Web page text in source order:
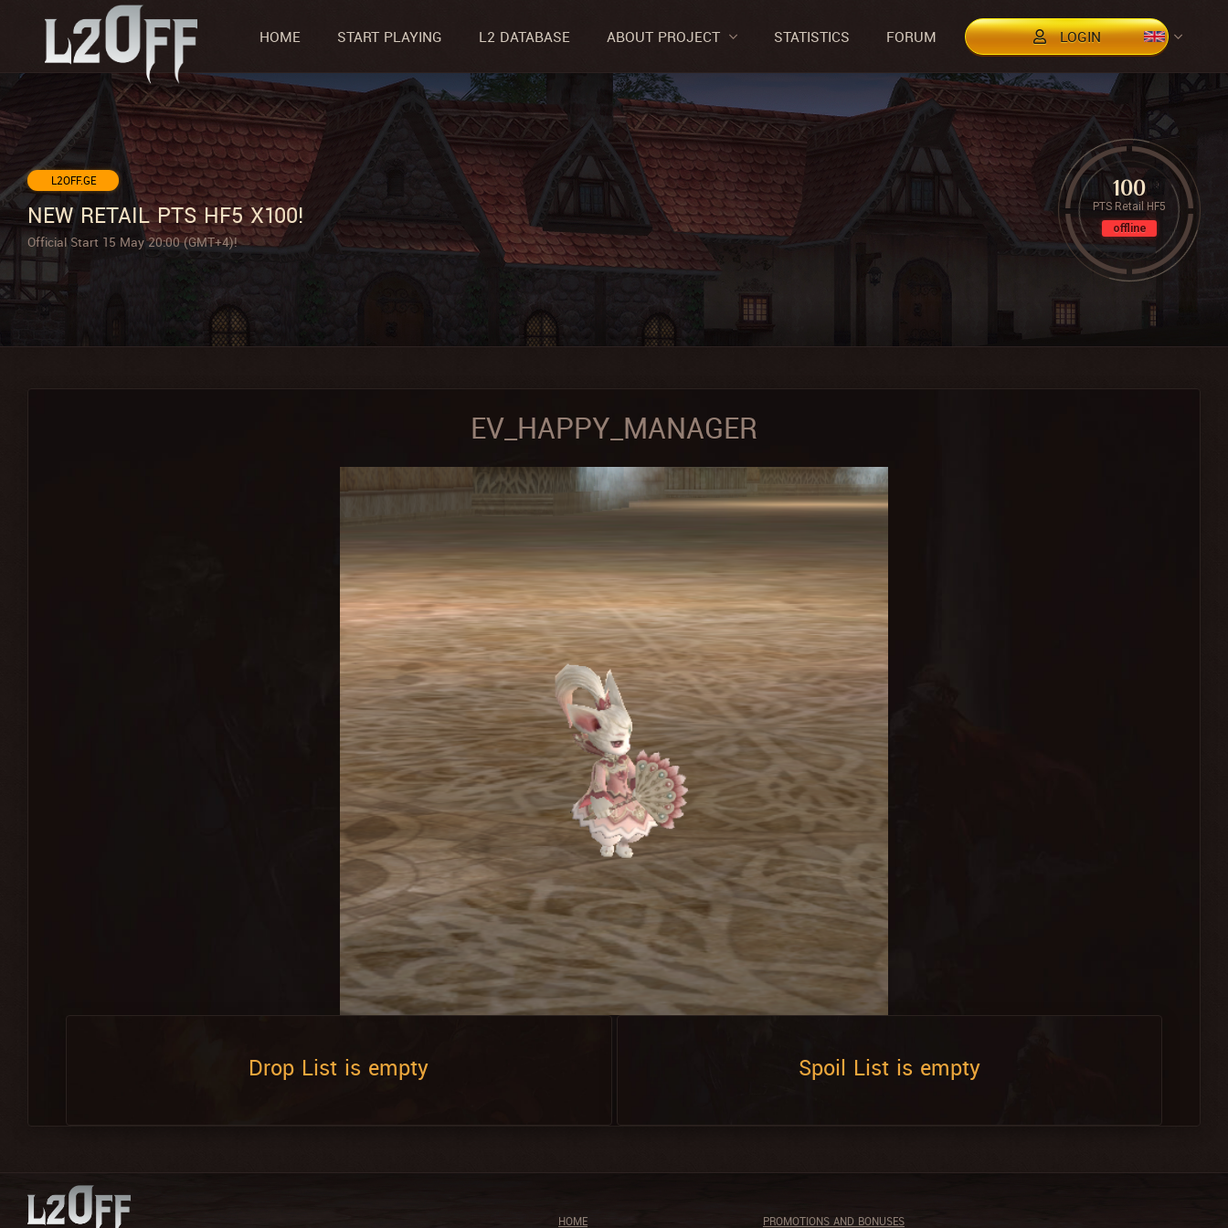
HOME START PLAYING L2 DATABASE ABOUT PROJECT STATISTICS FORUM LOGIN
L2OFF.GE
NEW RETAIL PTS HF5 X100!
Official Start 15 May 20:00 (GMT+4)!
100
PTS Retail HF5
offline
EV_HAPPY_MANAGER
Drop List is empty Spoil List is empty
HOME PROMOTIONS AND BONUSES